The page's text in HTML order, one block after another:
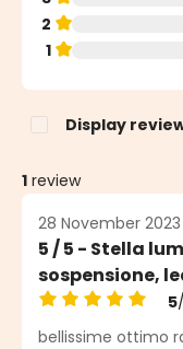
2
1
Display
1 review
28 November 2023
5 / 5 - Stella
sospensione,
Average rating
5
bellissime ottimo